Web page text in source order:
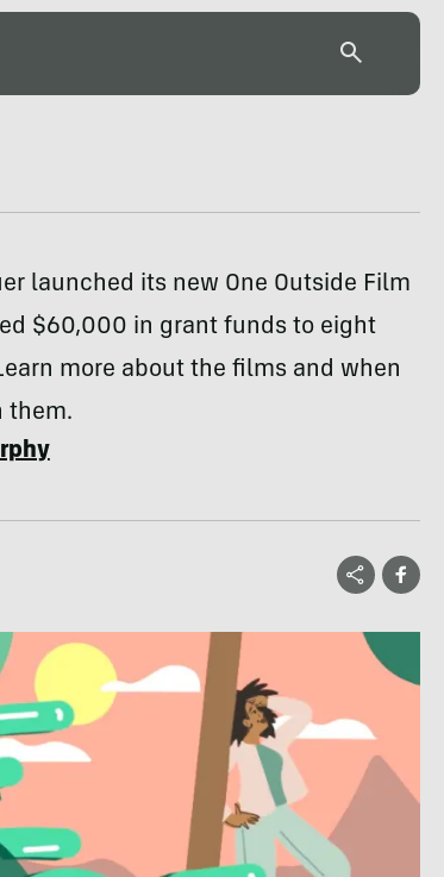
launched its new One Outside Film
$60,000 in grant funds to eight
more about the films and when
them.